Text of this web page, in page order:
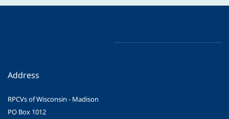
Address
RPCVs of Wisconsin - Madison
PO Box 1012